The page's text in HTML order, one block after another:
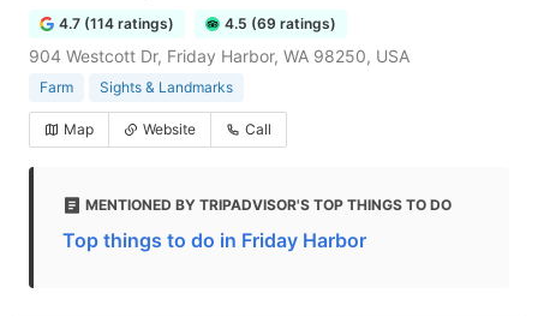
4.7 (114 ratings) 4.5 (69 ratings)
904 Westcott Dr, Friday Harbor, WA 98250, USA
Farm Sights & Landmarks
Map Website Call
MENTIONED BY TRIPADVISOR'S TOP THINGS TO DO
Top things to do in Friday Harbor